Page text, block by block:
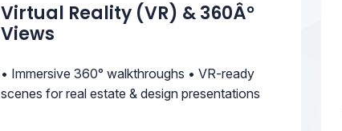
Virtual Reality (VR) & 360Â°
Views
• Immersive 360° walkthroughs • VR-ready
scenes for real estate & design presentations